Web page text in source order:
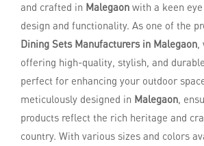
and crafted in Malegaon with a keen
design and functionality. As one of the
Dining Sets Manufacturers in Malegaon,
offering high-quality, stylish, and
perfect for enhancing your outdoor
meticulously designed in Malegaon,
products reflect the rich heritage and
country. With various sizes and colors